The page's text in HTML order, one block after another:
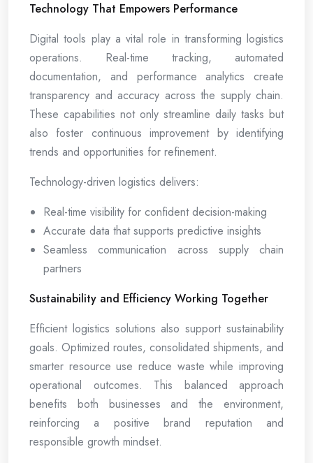
Technology That Empowers Performance
Digital tools play a vital role in transforming logistics
operations. Real-time tracking, automated
documentation, and performance analytics create
transparency and accuracy across the supply chain.
These capabilities not only streamline daily tasks but
also foster continuous improvement by identifying
trends and opportunities for refinement.
Technology-driven logistics delivers:
Real-time visibility for confident decision-making
Accurate data that supports predictive insights
Seamless communication across supply chain
partners
Sustainability and Efficiency Working Together
Efficient logistics solutions also support sustainability
goals. Optimized routes, consolidated shipments, and
smarter resource use reduce waste while improving
operational outcomes. This balanced approach
benefits both businesses and the environment,
reinforcing a positive brand reputation and
responsible growth mindset.